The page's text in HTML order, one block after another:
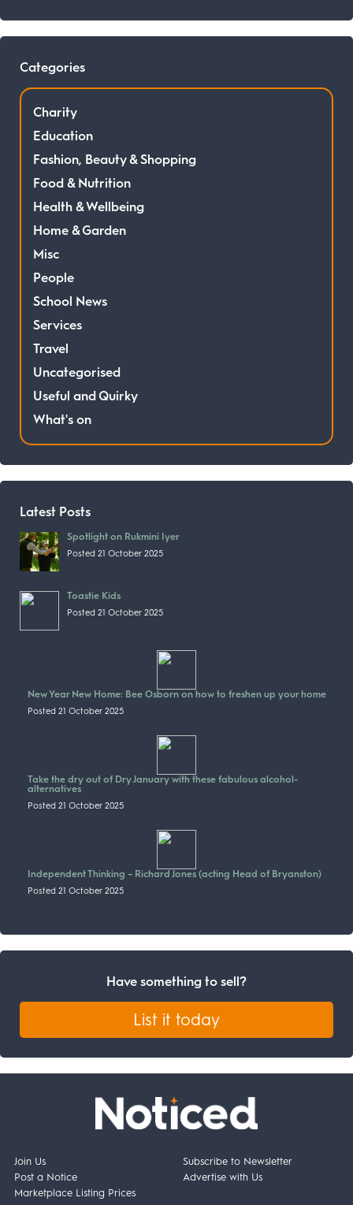
Categories
Charity
Education
Fashion, Beauty & Shopping
Food & Nutrition
Health & Wellbeing
Home & Garden
Misc
People
School News
Services
Travel
Uncategorised
Useful and Quirky
What's on
Latest Posts
Spotlight on Rukmini Iyer
Posted 21 October 2025
Toastie Kids
Posted 21 October 2025
New Year New Home: Bee Osborn on how to freshen up your home
Posted 21 October 2025
Take the dry out of Dry January with these fabulous alcohol-
alternatives
Posted 21 October 2025
Independent Thinking – Richard Jones (acting Head of Bryanston)
Posted 21 October 2025
Have something to sell?
List it today
Join Us
Post a Notice
Marketplace Listing Prices
Subscribe to Newsletter
Advertise with Us